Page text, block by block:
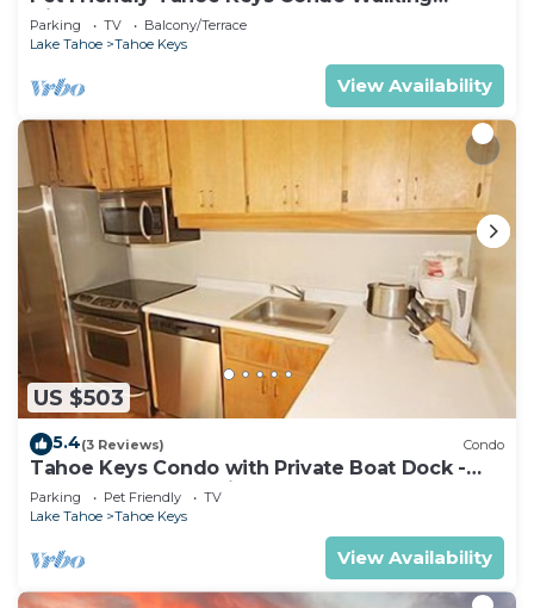
Distance to the Lake -Monthly Stays
Parking TV
Balcony/Terrace
Lake Tahoe
Tahoe Keys
View Availability
US $503
5.4(3 Reviews) Condo
Tahoe Keys Condo with Private Boat Dock -
sleeps 6- 48 Ala Wai~
Parking Pet Friendly
TV
Lake Tahoe
Tahoe Keys
View Availability